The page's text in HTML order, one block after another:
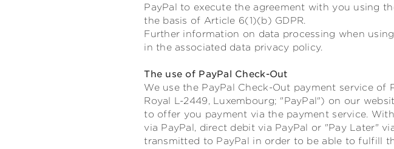
PayPal to execute the agreement with you using
the basis of Article 6(1)(b) GDPR.
Further information on data processing when
in the associated data privacy policy.
The use of PayPal Check-Out
We use the PayPal Check-Out payment service of
Royal L-2449, Luxembourg; "PayPal") on our
to offer you payment via the payment service.
via PayPal, direct debit via PayPal or "Pay Later"
transmitted to PayPal in order to be able to fulfill